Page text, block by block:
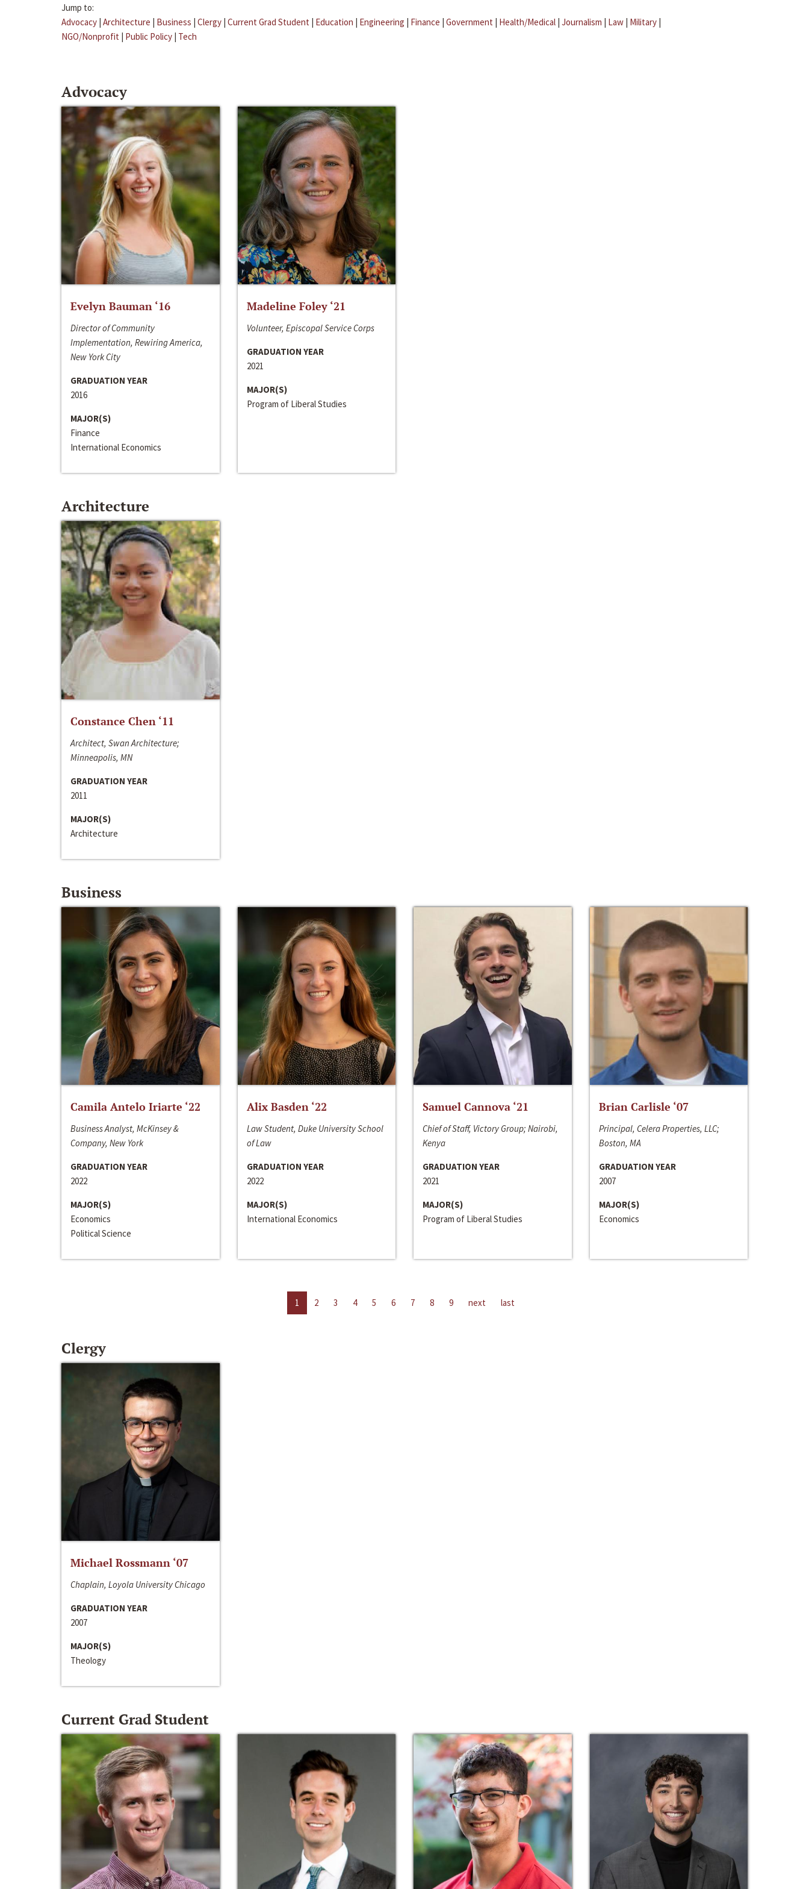
Jump to:
Advocacy | Architecture | Business | Clergy | Current Grad Student | Education | Engineering | Finance | Government | Health/Medical | Journalism | Law | Military |
NGO/Nonprofit | Public Policy | Tech
Advocacy
Evelyn Bauman ‘16
Director of Community
Implementation, Rewiring America,
New York City
GRADUATION YEAR
2016
MAJOR(S)
Finance
International Economics
Madeline Foley ‘21
Volunteer, Episcopal Service Corps
GRADUATION YEAR
2021
MAJOR(S)
Program of Liberal Studies
Architecture
Constance Chen ‘11
Architect, Swan Architecture;
Minneapolis, MN
GRADUATION YEAR
2011
MAJOR(S)
Architecture
Business
Camila Antelo Iriarte ‘22
Business Analyst, McKinsey &
Company, New York
GRADUATION YEAR
2022
MAJOR(S)
Economics
Political Science
Alix Basden ‘22
Law Student, Duke University School
of Law
GRADUATION YEAR
2022
MAJOR(S)
International Economics
Samuel Cannova ‘21
Chief of Staff, Victory Group; Nairobi,
Kenya
GRADUATION YEAR
2021
MAJOR(S)
Program of Liberal Studies
Brian Carlisle ‘07
Principal, Celera Properties, LLC;
Boston, MA
GRADUATION YEAR
2007
MAJOR(S)
Economics
1 2 3 4 5 6 7 8 9 next last
Clergy
Michael Rossmann ‘07
Chaplain, Loyola University Chicago
GRADUATION YEAR
2007
MAJOR(S)
Theology
Current Grad Student